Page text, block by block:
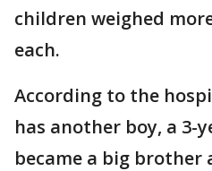
children weighed
each.
According to the
has another boy, a 3-
became a big